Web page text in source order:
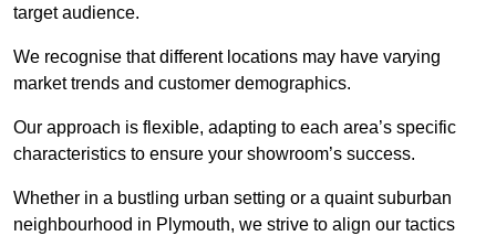
target audience.
We recognise that different locations may have varying
market trends and customer demographics.
Our approach is flexible, adapting to each area’s specific
characteristics to ensure your showroom’s success.
Whether in a bustling urban setting or a quaint suburban
neighbourhood in Plymouth, we strive to align our tactics